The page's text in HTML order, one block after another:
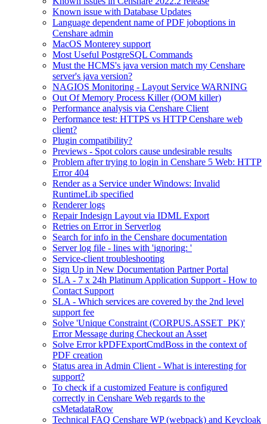
Known issue with Database Updates
Language dependent name of PDF joboptions in
Censhare admin
MacOS Monterey support
Most Useful PostgreSQL Commands
Must the HCMS's java version match my Censhare
server's java version?
NAGIOS Monitoring - Layout Service WARNING
Out Of Memory Process Killer (OOM killer)
Performance analysis via Censhare Client
Performance test: HTTPS vs HTTP Censhare web
client?
Plugin compatibility?
Previews - Spot colors cause undesirable results
Problem after trying to login in Censhare 5 Web: HTTP
Error 404
Render as a Service under Windows: Invalid
RuntimeLib specified
Renderer logs
Repair Indesign Layout via IDML Export
Retries on Error in Serverlog
Search for info in the Censhare documentation
Server log file - lines with 'ignoring: '
Service-client troubleshooting
Sign Up in New Documentation Partner Portal
SLA - 7 x 24h Platinum Application Support - How to
Contact Support
SLA - Which services are covered by the 2nd level
support fee
Solve 'Unique Constraint (CORPUS.ASSET_PK)'
Error Message during Checkout an Asset
Solve Error kPDFExportCmdBoss in the context of
PDF creation
Status area in Admin Client - What is interesting for
support?
To check if a customized Feature is configured
correctly in Censhare Web regards to the
csMetadataRow
Technical FAQ Censhare WP (webpack) and Keycloak